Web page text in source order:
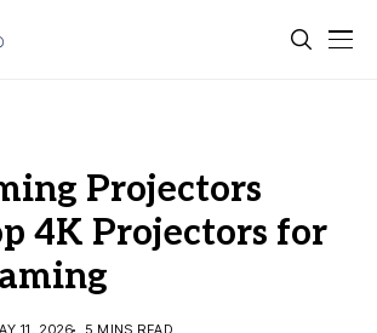
Projectors
4K Projectors for
11, 2026 5 MINS READ